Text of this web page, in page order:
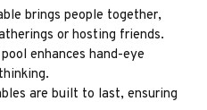
brings people together,
or hosting friends.
enhances hand-eye
are built to last, ensuring